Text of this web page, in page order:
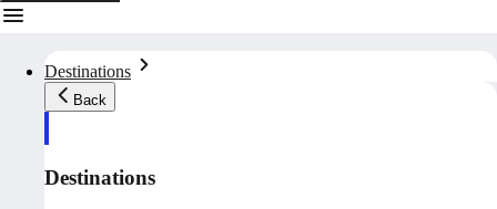
Destinations
Back
Destinations